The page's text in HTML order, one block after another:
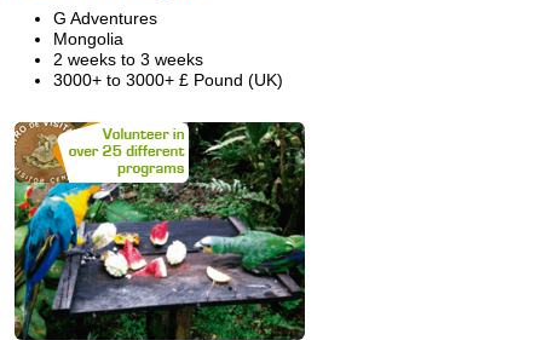
G Adventures
Mongolia
2 weeks to 3 weeks
3000+ to 3000+ £ Pound (UK)